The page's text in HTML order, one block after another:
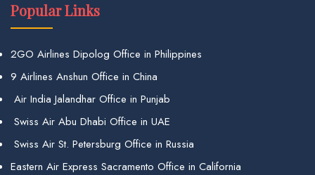
Popular Links
2GO Airlines Dipolog Office in Philippines
9 Airlines Anshun Office in China
Air India Jalandhar Office in Punjab
Swiss Air Abu Dhabi Office in UAE
Swiss Air St. Petersburg Office in Russia
Eastern Air Express Sacramento Office in California